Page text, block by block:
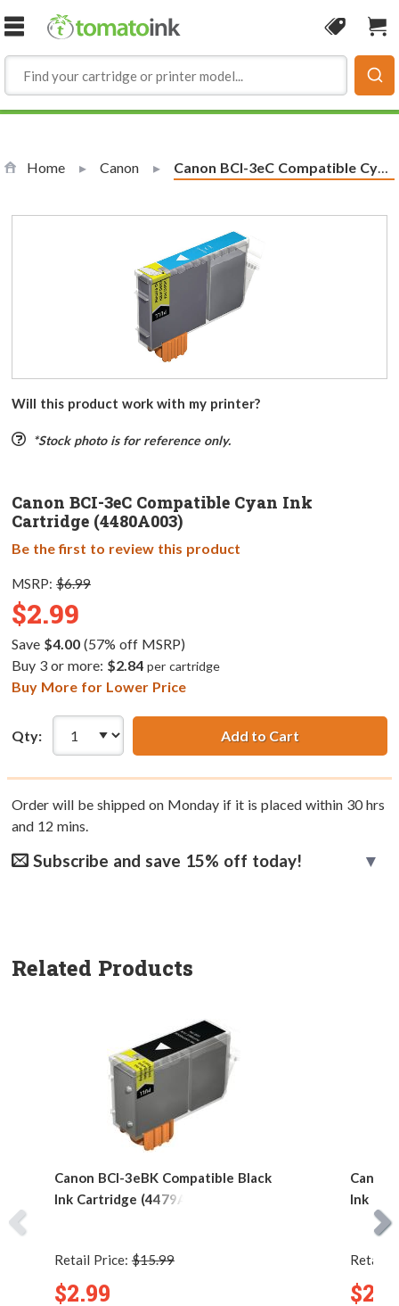
Skip to Content
Coupon
Home Canon Current:
Canon BCI-3eC Compatible Cyan Ink Cartridge (4480A003)
Will this product work with my printer?
*Stock photo is for reference only.
Canon BCI-3eC Compatible Cyan Ink
Cartridge (4480A003)
Be the first to review this product
MSRP: $6.99
$2.99
Save $4.00(57% off MSRP)
Buy 3 or more: $2.84 per cartridge
Buy More for Lower Price
Qty: Add to Cart
Order will be shipped on Monday if it is placed within 30hrs
and 12 mins.
Subscribe and save 15% off today!
Related Products
Canon BCI-3eBK Compatible Black
Ink Cartridge (4479A003)
Retail Price: $15.99
$2.99
Canon
Ink
Retail